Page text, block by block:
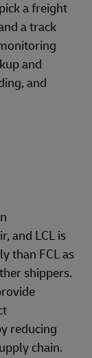
a freight
a track
and
and
and LCL is
than FCL as
shippers.
reducing
chain.